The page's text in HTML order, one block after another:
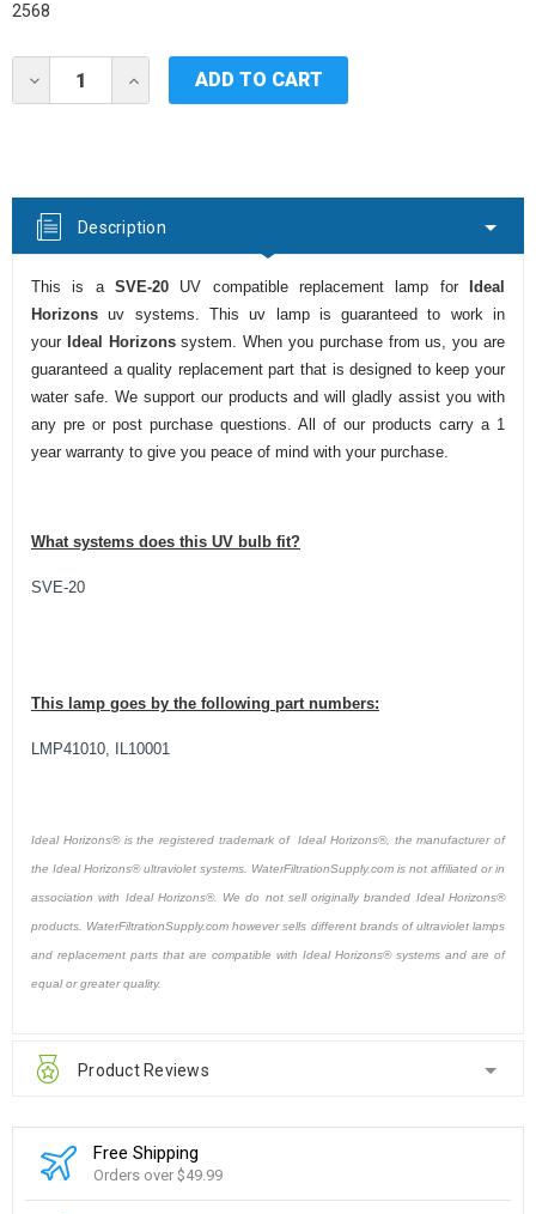
2568
Stock:
DECREASE
QUANTITY
20
UV
LAMP
INCREASE
QUANTITY
20
LAMP
Description
This is a SVE-20 UV compatible replacement lamp for
Ideal
Horizons uv systems. This uv lamp is guaranteed to work in
your Ideal Horizonssystem. When you purchase from us, you are
guaranteed a quality replacement part that is designed to keep your
water safe. We support our products and will gladly assist you with
any pre or post purchase questions. All of our products carry a 1
year warranty to give you peace of mind with your purchase.
What systems does this UV bulb fit?
SVE-20
This lamp goes by the following part numbers:
LMP41010, IL10001
Ideal Horizons® is the registered trademark of Ideal Horizons®, the manufacturer of
the Ideal Horizons® ultraviolet systems. WaterFiltrationSupply.com is not affiliated or in
association with Ideal Horizons®. We do not sell originally branded Ideal Horizons®
products. WaterFiltrationSupply.com however sells different brands of ultraviolet lamps
and replacement parts that are compatible with Ideal Horizons® systems and are of
equal or greater quality.
Product Reviews
Free Shipping
Orders over $49.99